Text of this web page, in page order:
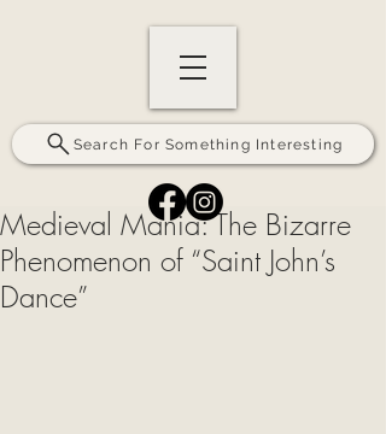
Search For Something Interesting
Medieval Mania: The Bizarre
Phenomenon of “Saint John’s
Dance”